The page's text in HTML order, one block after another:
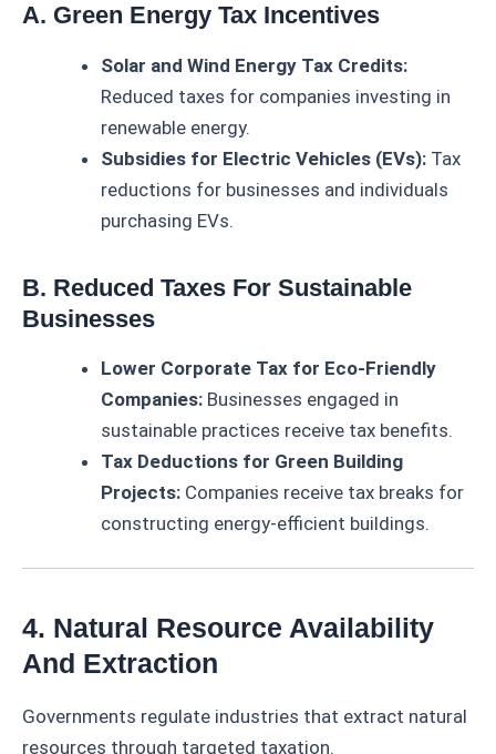
A. Green Energy Tax Incentives
Solar and Wind Energy Tax Credits:
Reduced taxes for companies investing in
renewable energy.
Subsidies for Electric Vehicles (EVs): Tax
reductions for businesses and individuals
purchasing EVs.
B. Reduced Taxes For Sustainable
Businesses
Lower Corporate Tax for Eco-Friendly
Companies: Businesses engaged in
sustainable practices receive tax benefits.
Tax Deductions for Green Building
Projects: Companies receive tax breaks for
constructing energy-efficient buildings.
4. Natural Resource Availability
And Extraction
Governments regulate industries that extract natural
resources through targeted taxation.